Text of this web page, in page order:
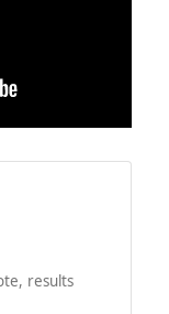
results